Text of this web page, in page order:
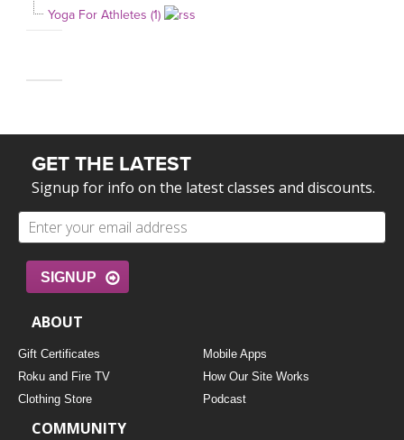
Yoga For Athletes (1)
GET THE LATEST
Signup for info on the latest classes and discounts.
SIGNUP
ABOUT
Gift Certificates
Mobile Apps
Roku and Fire TV
How Our Site Works
Clothing Store
Podcast
COMMUNITY